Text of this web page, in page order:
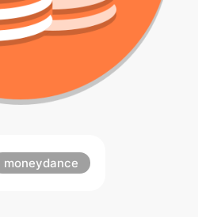
moneydance